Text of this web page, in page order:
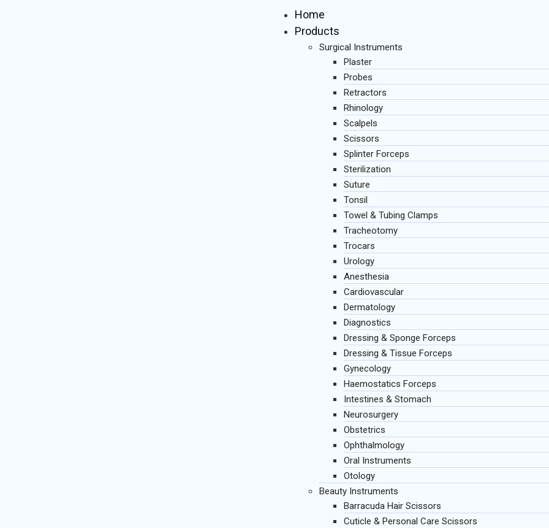
Home
Products
Surgical Instruments
Plaster
Probes
Retractors
Rhinology
Scalpels
Scissors
Splinter Forceps
Sterilization
Suture
Tonsil
Towel & Tubing Clamps
Tracheotomy
Trocars
Urology
Anesthesia
Cardiovascular
Dermatology
Diagnostics
Dressing & Sponge Forceps
Dressing & Tissue Forceps
Gynecology
Haemostatics Forceps
Intestines & Stomach
Neurosurgery
Obstetrics
Ophthalmology
Oral Instruments
Otology
Beauty Instruments
Barracuda Hair Scissors
Cuticle & Personal Care Scissors